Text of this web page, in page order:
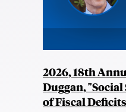
2026, 18th
Duggan,
of Fiscal